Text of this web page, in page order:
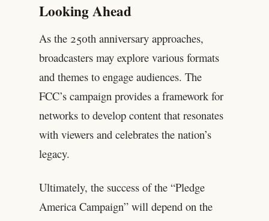
Looking Ahead
As the 250th anniversary approaches,
broadcasters may explore various formats
and themes to engage audiences. The
FCC’s campaign provides a framework for
networks to develop content that resonates
with viewers and celebrates the nation’s
legacy.
Ultimately, the success of the “Pledge
America Campaign” will depend on the